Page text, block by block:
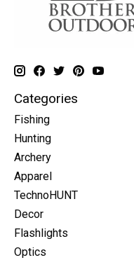
Categories
Fishing
Hunting
Archery
Apparel
TechnoHUNT
Decor
Flashlights
Optics